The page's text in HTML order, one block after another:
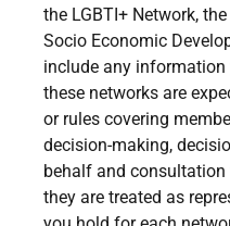
the LGBTI+ Network,
Socio Economic
include any
these networks are
or rules covering
decision-making,
behalf and
they are treated as